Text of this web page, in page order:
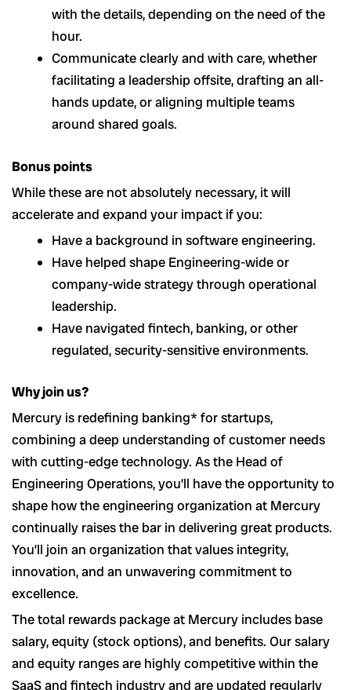
with the details, depending on the need of the
hour.
Communicate clearly and with care, whether
facilitating a leadership offsite, drafting an all-
hands update, or aligning multiple teams
around shared goals.
Bonus points
While these are not absolutely necessary, it will
accelerate and expand your impact if you:
Have a background in software engineering.
Have helped shape Engineering-wide or
company-wide strategy through operational
leadership.
Have navigated fintech, banking, or other
regulated, security-sensitive environments.
Why join us?
Mercury is redefining banking* for startups,
combining a deep understanding of customer needs
with cutting-edge technology. As the Head of
Engineering Operations, you’ll have the opportunity to
shape how the engineering organization at Mercury
continually raises the bar in delivering great products.
You’ll join an organization that values integrity,
innovation, and an unwavering commitment to
excellence.
The total rewards package at Mercury includes base
salary, equity (stock options), and benefits. Our salary
and equity ranges are highly competitive within the
SaaS and fintech industry and are updated regularly